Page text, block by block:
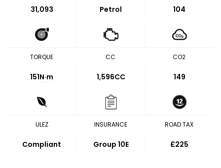
31,093 Petrol 104
TORQUE
151N·m
CC
1,596CC
CO2
149
ULEZ
Compliant
INSURANCE
Group 10E
ROAD TAX
£225